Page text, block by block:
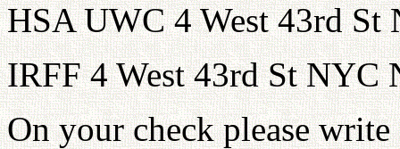
HSA UWC 4 West 43rd St
IRFF 4 West 43rd St NYC
On your check please